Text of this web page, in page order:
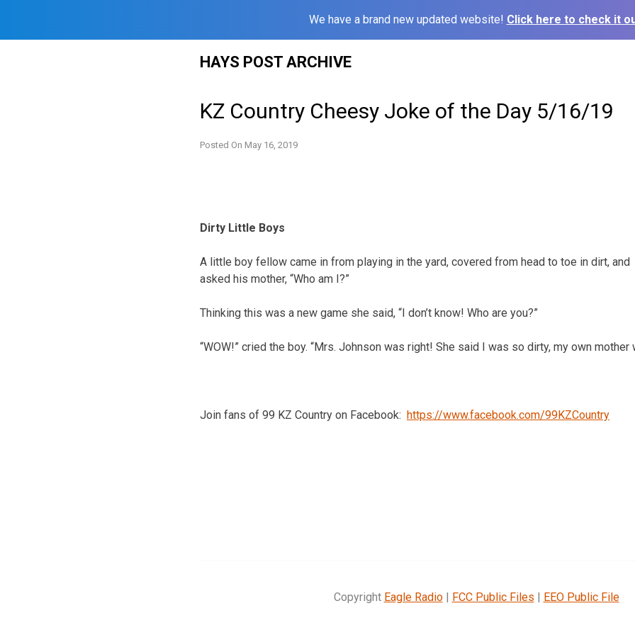
We have a brand new updated website! Click here to check it
HAYS POST ARCHIVE
KZ Country Cheesy Joke of the Day 5/16/19
Posted On May 16, 2019
Dirty Little Boys
A little boy fellow came in from playing in the yard, covered from head to toe in dirt, and
asked his mother, “Who am I?”
Thinking this was a new game she said, “I don’t know! Who are you?”
“WOW!” cried the boy. “Mrs. Johnson was right! She said I was so dirty, my own mother
Join fans of 99 KZ Country on Facebook: https://www.facebook.com/99KZCountry
Copyright Eagle Radio| FCC Public Files | EEO Public File